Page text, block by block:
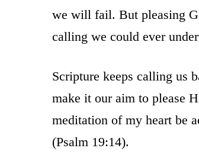
we will fail. But pleasing
calling we could ever
Scripture keeps calling us
make it our aim to please
meditation of my heart be
(Psalm 19:14).